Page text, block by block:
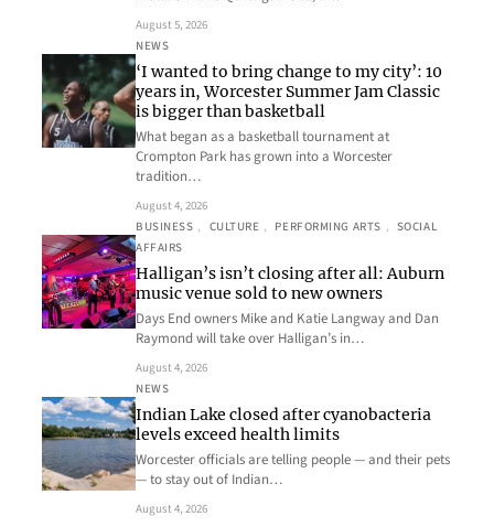
August 5, 2026
NEWS
‘I wanted to bring change to my city’: 10
years in, Worcester Summer Jam Classic
is bigger than basketball
What began as a basketball tournament at
Crompton Park has grown into a Worcester
tradition…
August 4, 2026
BUSINESS , CULTURE , PERFORMING ARTS , SOCIAL
AFFAIRS
Halligan’s isn’t closing after all: Auburn
music venue sold to new owners
Days End owners Mike and Katie Langway and Dan
Raymond will take over Halligan’s in…
August 4, 2026
NEWS
Indian Lake closed after cyanobacteria
levels exceed health limits
Worcester officials are telling people — and their pets
— to stay out of Indian…
August 4, 2026